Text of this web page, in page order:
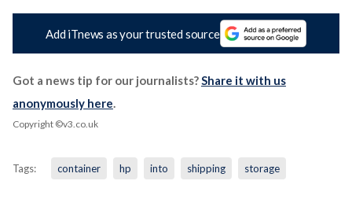
Add iTnews as your trusted source
Got a news tip for our journalists?Share it with us
anonymously here.
Copyright ©v3.co.uk
Tags: container hp into shipping storage